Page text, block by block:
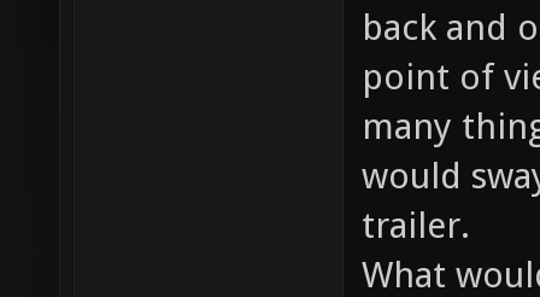
back and
point of
many
would
trailer.
What